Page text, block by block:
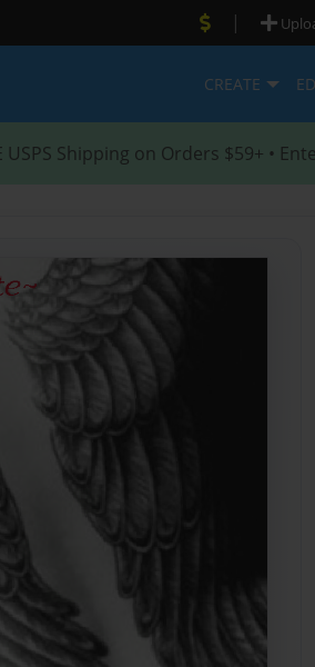
|
CREATE
USPS Shipping on Orders $59+ •